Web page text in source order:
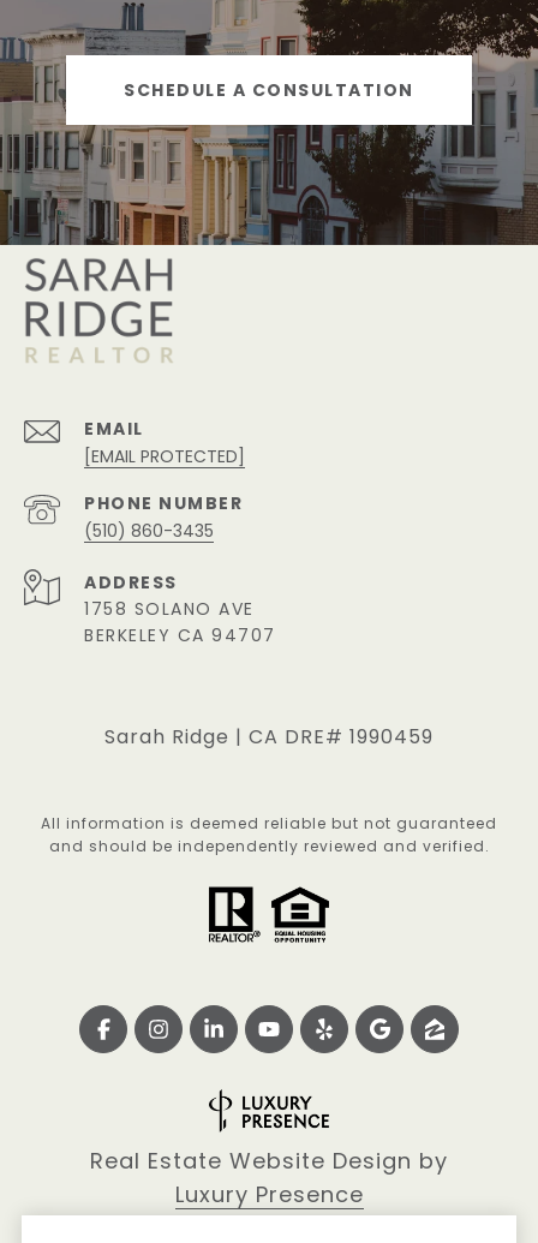
SCHEDULE A CONSULTATION
EMAIL
[EMAIL PROTECTED]
PHONE NUMBER
(510) 860-3435
ADDRESS
1758 SOLANO AVE
BERKELEY CA 94707
Sarah Ridge | CA DRE# 1990459
All information is deemed reliable but not guaranteed
and should be independently reviewed and verified.
Real Estate Website Design by
Luxury Presence